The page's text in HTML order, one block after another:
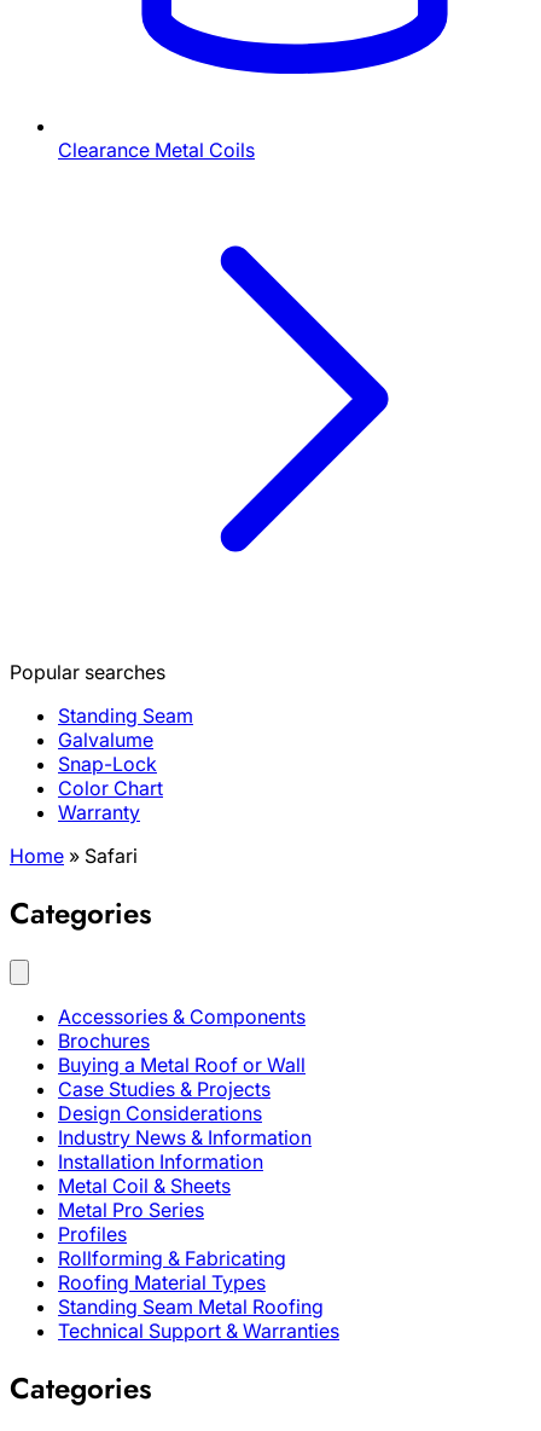
Clearance Metal Coils
Popular searches
Standing Seam
Galvalume
Snap-Lock
Color Chart
Warranty
Home » Safari
Categories
Accessories & Components
Brochures
Buying a Metal Roof or Wall
Case Studies & Projects
Design Considerations
Industry News & Information
Installation Information
Metal Coil & Sheets
Metal Pro Series
Profiles
Rollforming & Fabricating
Roofing Material Types
Standing Seam Metal Roofing
Technical Support & Warranties
Categories